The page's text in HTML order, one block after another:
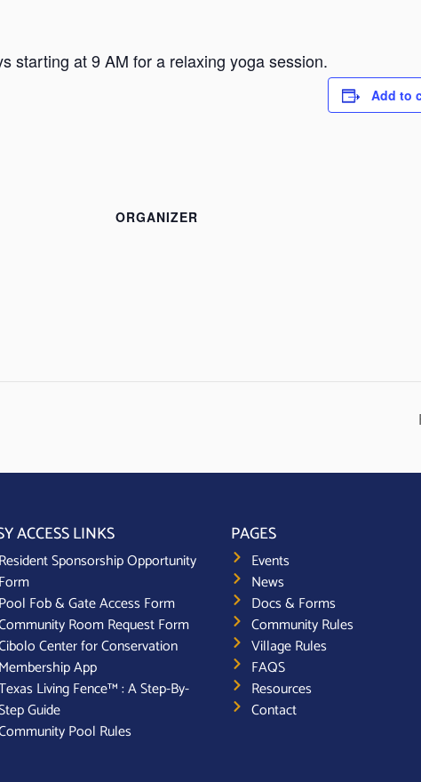
starting at 9 AM for a relaxing yoga session.
Add to
ORGANIZER
ACCESS LINKS
Resident Sponsorship Opportunity
Form
Pool Fob & Gate Access Form
Room Request Form
Center for Conservation
Membership App
Living Fence™ : A Step-By-
Guide
Pool Rules
PAGES
Events
News
Docs & Forms
Community Rules
Village Rules
FAQS
Resources
Contact